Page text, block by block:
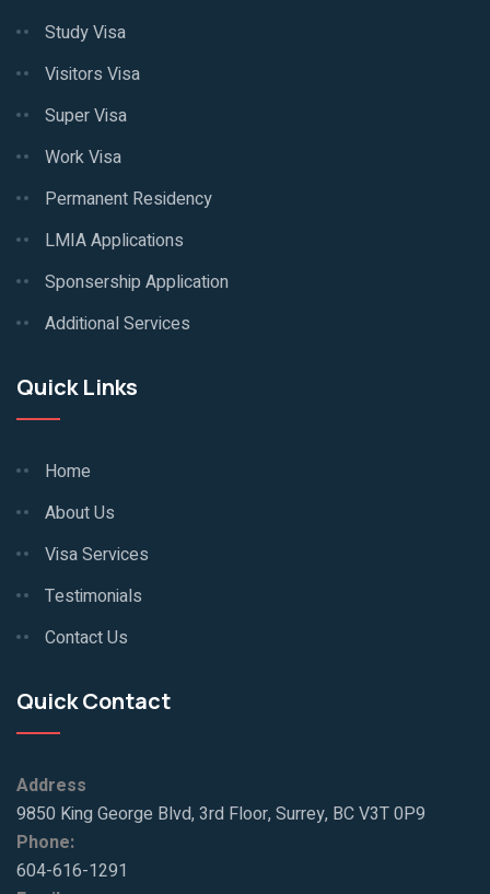
Study Visa
Visitors Visa
Super Visa
Work Visa
Permanent Residency
LMIA Applications
Sponsership Application
Additional Services
Quick Links
Home
About Us
Visa Services
Testimonials
Contact Us
Quick Contact
Address
9850 King George Blvd, 3rd Floor, Surrey, BC V3T 0P9
Phone:
604-616-1291